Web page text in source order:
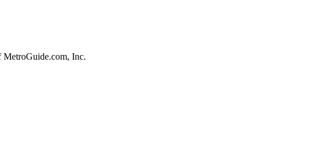
MetroGuide.com, Inc.